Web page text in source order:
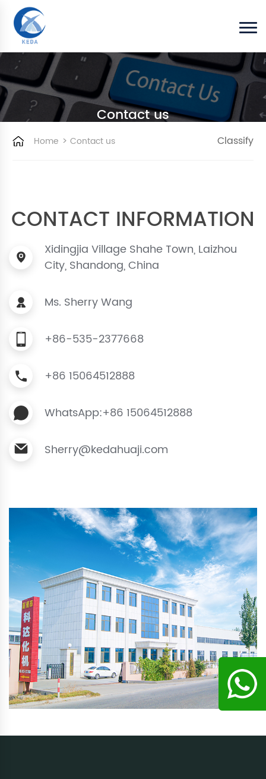
Contact us
Home > Contact us Classify
CONTACT INFORMATION
Xidingjia Village Shahe Town, Laizhou
City, Shandong, China
Ms. Sherry Wang
+86-535-2377668
+86 15064512888
WhatsApp:+86 15064512888
Sherry@kedahuaji.com